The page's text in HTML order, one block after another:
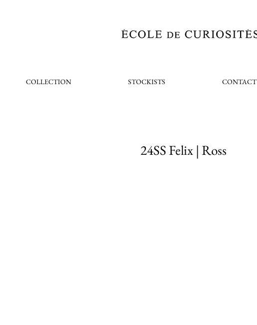
COLLECTION STOCKISTS CONTACT
24SS Felix | Ross